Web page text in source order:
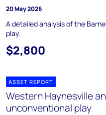
20 May 2026
A detailed analysis of the
play.
$2,800
ASSET REPORT
Western Haynesville
unconventional play